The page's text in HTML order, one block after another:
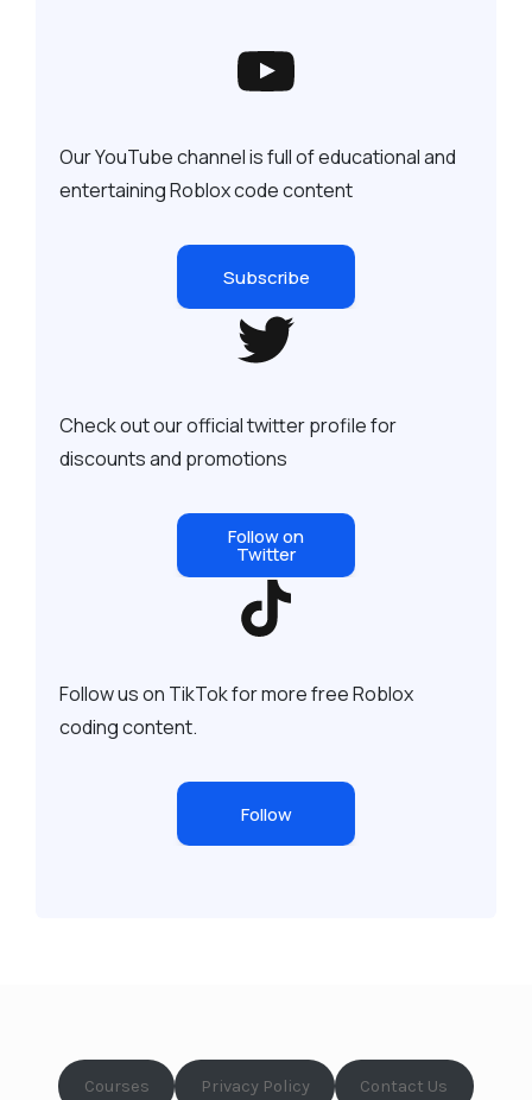
Our YouTube channel is full of educational and
entertaining Roblox code content
Subscribe
Check out our official twitter profile for
discounts and promotions
Follow on
Twitter
Follow us on TikTok for more free Roblox
coding content.
Follow
Courses Privacy Policy Contact Us